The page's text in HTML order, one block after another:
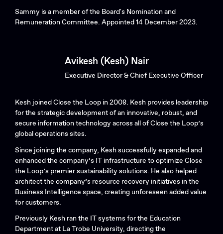
Sammy is a member of the Board's Nomination and
Remuneration Committee. Appointed 14 December 2023.
Avikesh (Kesh) Nair
Executive Director & Chief Executive Officer
Kesh joined Close the Loop in 2008. Kesh provides leadership
for the strategic development of an innovative, robust, and
secure information technology across all of Close the Loop’s
global operations sites.
Since joining the company, Kesh successfully expanded and
enhanced the company’s IT infrastructure to optimize Close
the Loop’s premier sustainability solutions. He also helped
architect the company’s resource recovery initiatives in the
Business Intelligence space, creating unforeseen added value
for customers.
Previously Kesh ran the IT systems for the Education
Department at La Trobe University, directing the